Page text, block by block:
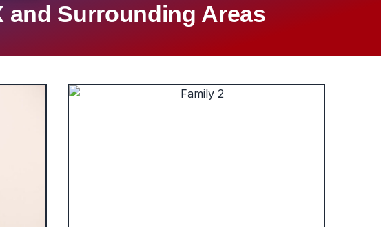
and Surrounding Areas